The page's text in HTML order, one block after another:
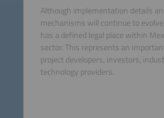
Although implementation details
mechanisms will continue to
has a defined legal place within
sector. This represents an
project developers, investors,
technology providers.